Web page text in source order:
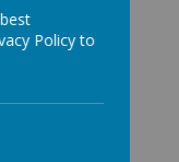
social-care-
Policy to